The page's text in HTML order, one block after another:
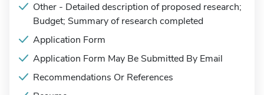
Other - Detailed description of proposed research;
Budget; Summary of research completed
Application Form
Application Form May Be Submitted By Email
Recommendations Or References